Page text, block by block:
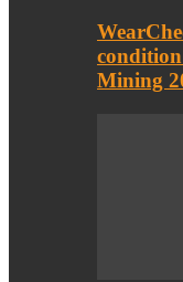
Mining